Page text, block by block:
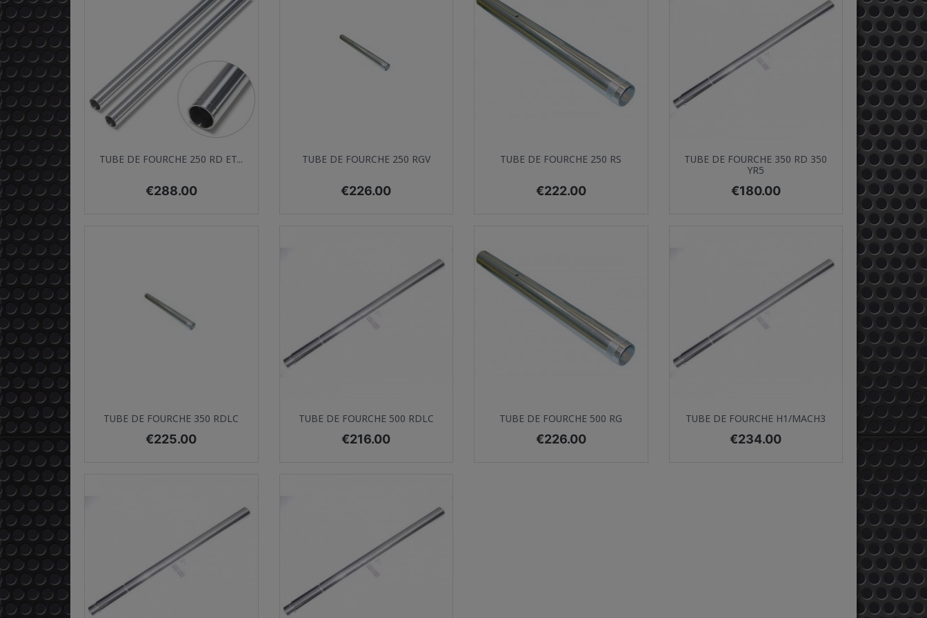
Quick view
TUBE DE FOURCHE 250 RD ET...
Price
€288.00
Quick view
TUBE DE FOURCHE 250 RGV
Price
€226.00
Quick view
TUBE DE FOURCHE 250 RS
Price
€222.00
Quick view
TUBE DE FOURCHE 350 RD 350
YR5
Price
€180.00
 Quick view
TUBE DE FOURCHE 350 RDLC
Price
€225.00
 Quick view
TUBE DE FOURCHE 500 RDLC
Price
€216.00
 Quick view
TUBE DE FOURCHE 500 RG
Price
€226.00
 Quick view
TUBE DE FOURCHE H1/MACH3
Price
€234.00